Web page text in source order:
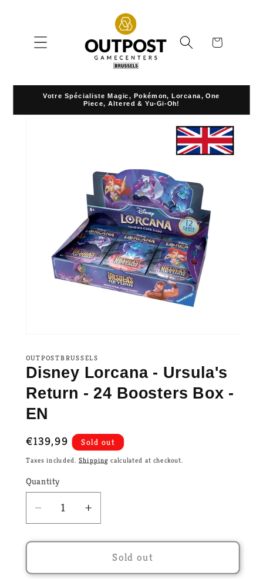
Cart
Votre Spécialiste Magic, Pokémon, Lorcana, One
Piece, Altered & Yu-Gi-Oh!
Skip to
OUTPOSTBRUSSELS
Disney Lorcana - Ursula's
Return - 24 Boosters Box -
EN
Regular
price
€139,99 Sold out
Taxes included.Shipping calculated at checkout.
Quantity
Decrease
quantity
for
Lorcana
Increase
quantity
for
Disney
Lorcana
Sold out